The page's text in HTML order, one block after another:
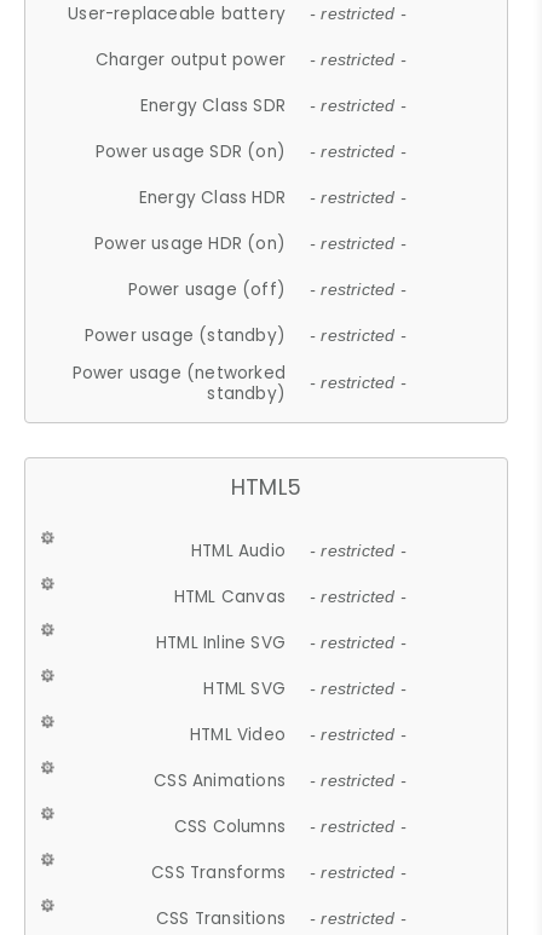
User-replaceable battery - restricted -
Charger output power - restricted -
Energy Class SDR - restricted -
Power usage SDR (on) - restricted -
Energy Class HDR - restricted -
Power usage HDR (on) - restricted -
Power usage (off) - restricted -
Power usage (standby) - restricted -
Power usage (networked
standby)
- restricted -
HTML5
HTML Audio - restricted -
HTML Canvas - restricted -
HTML Inline SVG - restricted -
HTML SVG - restricted -
HTML Video - restricted -
CSS Animations - restricted -
CSS Columns - restricted -
CSS Transforms - restricted -
CSS Transitions - restricted -